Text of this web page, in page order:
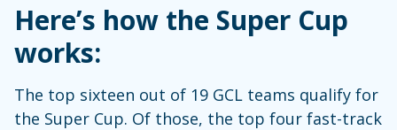
Here’s how the Super Cup
works:
The top sixteen out of 19 GCL teams qualify for
the Super Cup. Of those, the top four fast-track